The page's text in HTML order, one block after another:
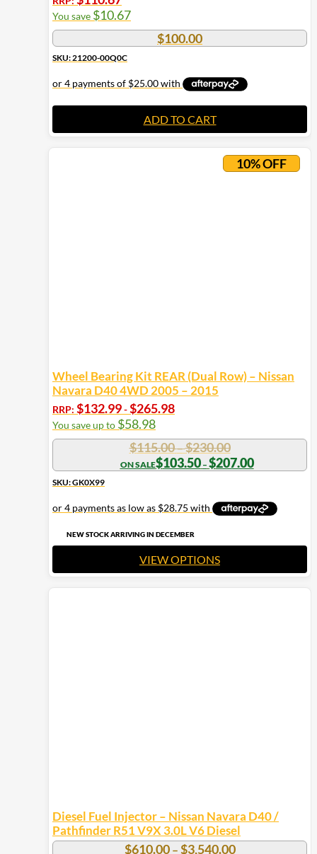
You save $10.67
$100.00
SKU: 21200-00Q0C
ADD TO CART
10% OFF
Wheel Bearing Kit REAR (Dual Row) – Nissan
Navara D40 4WD 2005 – 2015
RRP: $132.99-$265.98
You save up to $58.98
$115.00–$230.00Price
range:
$115.00
$230.00
$103.50 – $207.00Price
range:
$207.00
SKU: GK0X99
NEW STOCK ARRIVING IN DECEMBER
VIEW OPTIONS
This
product
Diesel Fuel Injector – Nissan Navara D40 /
Pathfinder R51 V9X 3.0L V6 Diesel
$610.00 – $3,540.00Price